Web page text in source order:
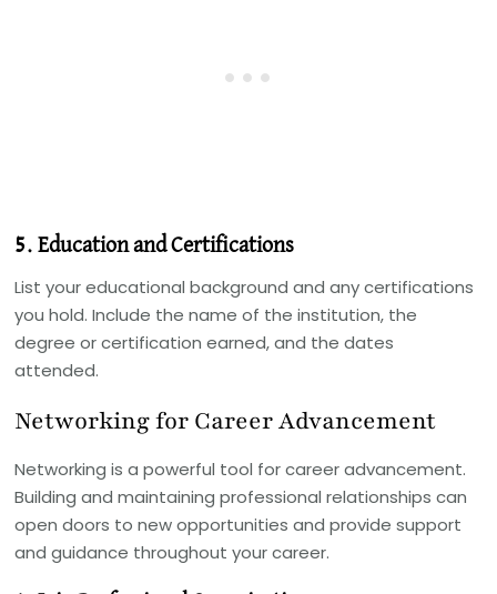
5. Education and Certifications
List your educational background and any certifications
you hold. Include the name of the institution, the
degree or certification earned, and the dates
attended.
Networking for Career Advancement
Networking is a powerful tool for career advancement.
Building and maintaining professional relationships can
open doors to new opportunities and provide support
and guidance throughout your career.